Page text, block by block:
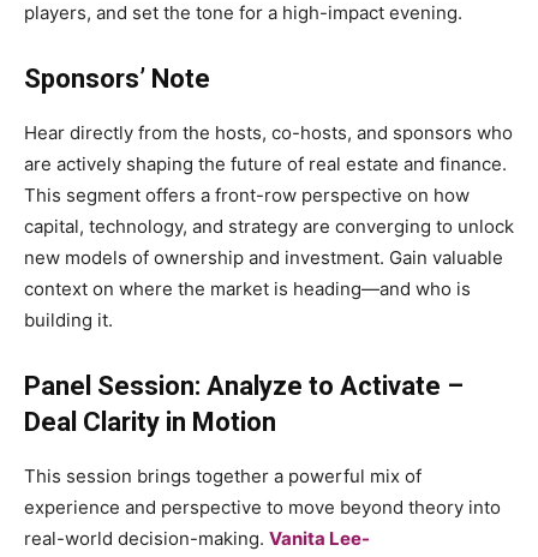
players, and set the tone for a high-impact evening.
Sponsors’ Note
Hear directly from the hosts, co-hosts, and sponsors who
are actively shaping the future of real estate and finance.
This segment offers a front-row perspective on how
capital, technology, and strategy are converging to unlock
new models of ownership and investment. Gain valuable
context on where the market is heading—and who is
building it.
Panel Session: Analyze to Activate –
Deal Clarity in Motion
This session brings together a powerful mix of
experience and perspective to move beyond theory into
real-world decision-making. Vanita Lee-